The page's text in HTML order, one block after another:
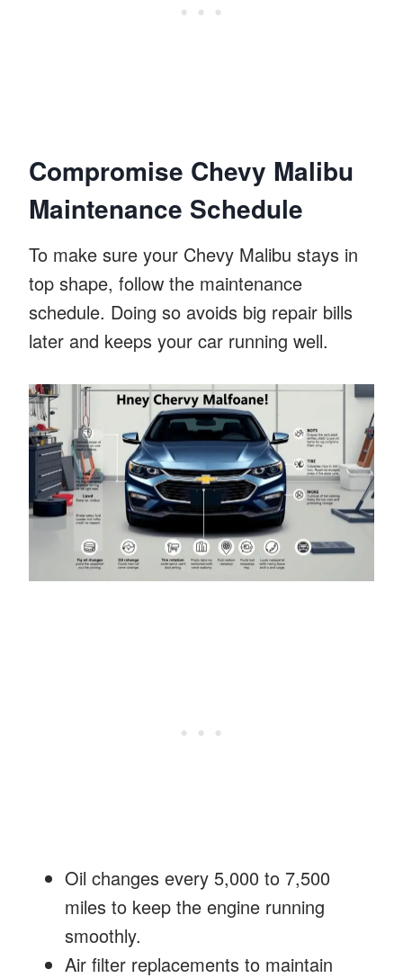
Compromise Chevy Malibu
Maintenance Schedule
To make sure your Chevy Malibu stays in
top shape, follow the maintenance
schedule. Doing so avoids big repair bills
later and keeps your car running well.
Oil changes every 5,000 to 7,500
miles to keep the engine running
smoothly.
Air filter replacements to maintain